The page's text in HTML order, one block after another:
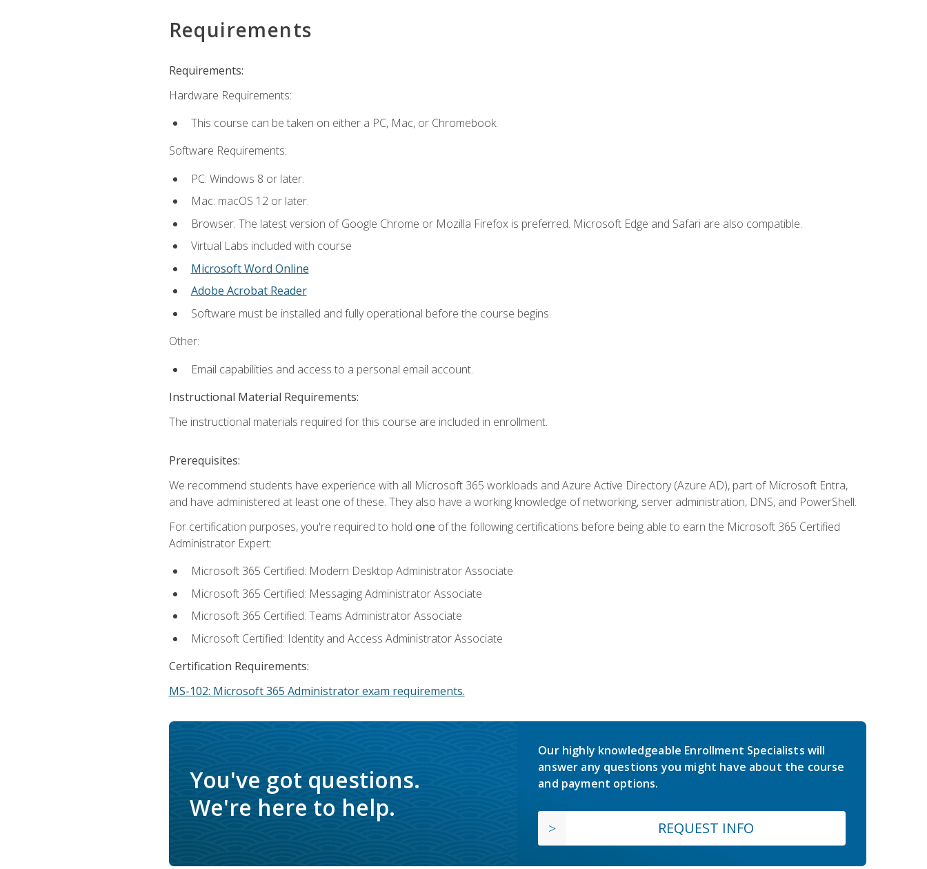
Requirements
Requirements:
Hardware Requirements:
This course can be taken on either a PC, Mac, or Chromebook.
Software Requirements:
PC: Windows 8 or later.
Mac: macOS 12 or later.
Browser: The latest version of Google Chrome or Mozilla Firefox is preferred. Microsoft Edge and Safari are also compatible.
Virtual Labs included with course
Microsoft Word Online
Adobe Acrobat Reader
Software must be installed and fully operational before the course begins.
Other:
Email capabilities and access to a personal email account.
Instructional Material Requirements:
The instructional materials required for this course are included in enrollment.
Prerequisites:
We recommend students have experience with all Microsoft 365 workloads and Azure Active Directory (Azure AD), part of Microsoft Entra,
and have administered at least one of these. They also have a working knowledge of networking, server administration, DNS, and PowerShell.
For certification purposes, you're required to hold one of the following certifications before being able to earn the Microsoft 365 Certified
Administrator Expert:
Microsoft 365 Certified: Modern Desktop Administrator Associate
Microsoft 365 Certified: Messaging Administrator Associate
Microsoft 365 Certified: Teams Administrator Associate
Microsoft Certified: Identity and Access Administrator Associate
Certification Requirements:
MS-102: Microsoft 365 Administrator exam requirements.
You've got questions.
We're here to help.
Our highly knowledgeable Enrollment Specialists will
answer any questions you might have about the course
and payment options.
REQUEST INFO